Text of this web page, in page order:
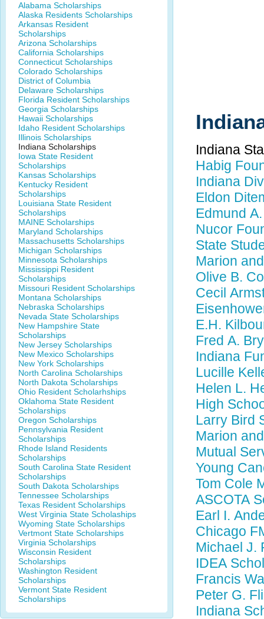
Alabama Scholarships
Alaska Residents Scholarships
Arkansas Resident
Scholarships
Arizona Scholarships
California Scholarships
Connecticut Scholarships
Colorado Scholarships
District of Columbia
Delaware Scholarships
Florida Resident Scholarships
Georgia Scholarships
Hawaii Scholarships
Idaho Resident Scholarships
Illinois Scholarships
Indiana Scholarships
Iowa State Resident
Scholarships
Kansas Scholarships
Kentucky Resident
Scholarships
Louisiana State Resident
Scholarships
MAINE Scholarships
Maryland Scholarships
Massachusetts Scholarships
Michigan Scholarships
Minnesota Scholarships
Mississippi Resident
Scholarships
Missouri Resident Scholarships
Montana Scholarships
Nebraska Scholarships
Nevada State Scholarships
New Hampshire State
Scholarships
New Jersey Scholarships
New Mexico Scholarships
New York Scholarships
North Carolina Scholarships
North Dakota Scholarships
Ohio Resident Scholarhships
Oklahoma State Resident
Scholarships
Oregon Scholarships
Pennsylvania Resident
Scholarships
Rhode Island Residents
Scholarships
South Carolina State Resident
Scholarships
South Dakota Scholarships
Tennessee Scholarships
Texas Resident Scholarships
West Virginia State Scholaships
Wyoming State Scholarships
Vertmont State Scholarships
Virginia Scholarships
Wisconsin Resident
Scholarships
Washington Resident
Scholarships
Vermont State Resident
Scholarships
Indiana
Habig
Indiana
Eldon
Edmund
Nucor
State
Marion
Olive B.
Cecil
E.H.
Fred A.
Indiana
Lucille
Helen L.
High
Larry Bird
Marion
Mutual
Young
Tom Cole
ASCOTA
Earl I.
Chicago
Michael J.
IDEA
Francis
Peter G.
Indiana